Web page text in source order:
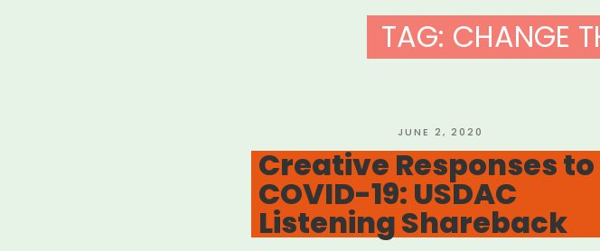
TAG: CHANGE
POSTED
ON
JUNE 2, 2020
Creative Responses to
COVID-19: USDAC
Listening Shareback